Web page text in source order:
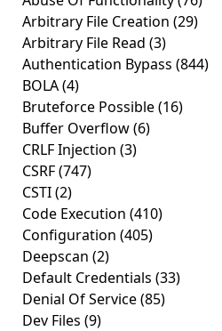
Arbitrary File Creation (29)
Arbitrary File Read (3)
Authentication Bypass (844)
BOLA(4)
Bruteforce Possible(16)
Buffer Overflow(6)
CRLF Injection (3)
CSRF(747)
CSTI(2)
Code Execution (410)
Configuration (405)
Deepscan (2)
Default Credentials (33)
Denial Of Service(85)
Dev Files (9)